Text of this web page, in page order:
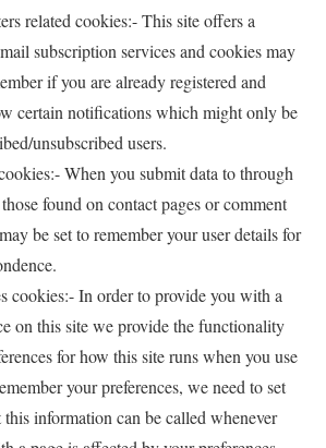
related cookies:- This site offers a
subscription services and cookies may
if you are already registered and
certain notifications which might only be
unsubscribed users.
When you submit data to through
found on contact pages or comment
be set to remember your user details for
cookies:- In order to provide you with a
on this site we provide the functionality
for how this site runs when you use
your preferences, we need to set
this information can be called whenever